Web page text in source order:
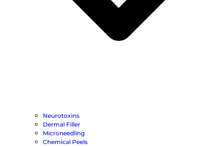
Neurotoxins
Dermal Filler
Microneedling
Chemical Peels